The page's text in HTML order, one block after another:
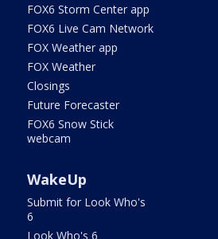
FOX6 Storm Center app
FOX6 Live Cam Network
FOX Weather app
FOX Weather
Closings
Future Forecaster
FOX6 Snow Stick
webcam
WakeUp
Submit for Look Who's
6
Look Who's 6